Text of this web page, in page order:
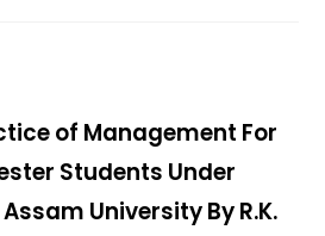
of Management For
Students Under
University By R.K.